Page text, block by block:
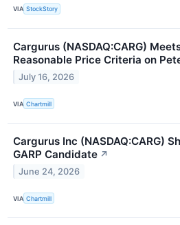
VIA StockStory
Cargurus (NASDAQ:CARG)
Reasonable Price Criteria on
July 16, 2026
VIA Chartmill
Cargurus Inc (NASDAQ:CARG)
GARP Candidate ↗
June 24, 2026
VIA Chartmill